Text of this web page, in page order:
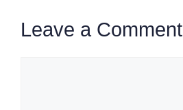
Leave a Comment